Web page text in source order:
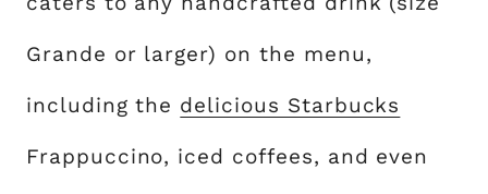
Grande or larger) on the menu,
including the delicious Starbucks
Frappuccino, iced coffees, and even